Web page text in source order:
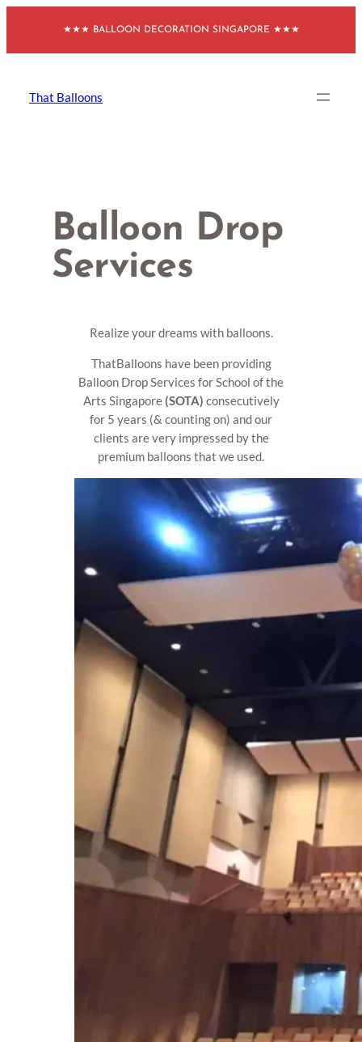
content
★★★ BALLOON DECORATION SINGAPORE ★★★
That Balloons
Balloon Drop
Services
Realize your dreams with balloons.
ThatBalloons have been providing
Balloon Drop Services for School of the
Arts Singapore(SOTA) consecutively
for 5 years (& counting on) and our
clients are very impressed by the
premium balloons that we used.